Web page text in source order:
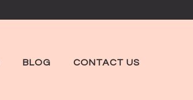
BLOG CONTACT US